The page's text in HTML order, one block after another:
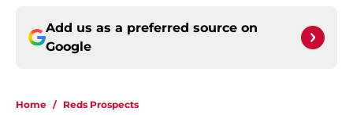
Add us as a preferred source on
Google
Home / Reds Prospects